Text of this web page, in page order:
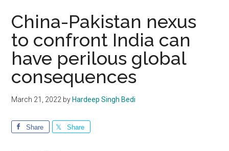
China-Pakistan nexus
to confront India can
have perilous global
consequences
March 21, 2022 by Hardeep Singh Bedi
Share Share